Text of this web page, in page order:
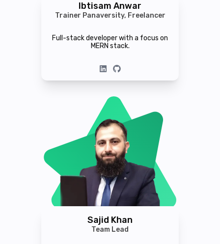
Ibtisam Anwar
Trainer Panaversity, Freelancer
Full-stack developer with a focus on
MERN stack.
Sajid Khan
Team Lead